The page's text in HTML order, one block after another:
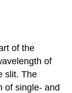
of the
of
slit. The
of single- and